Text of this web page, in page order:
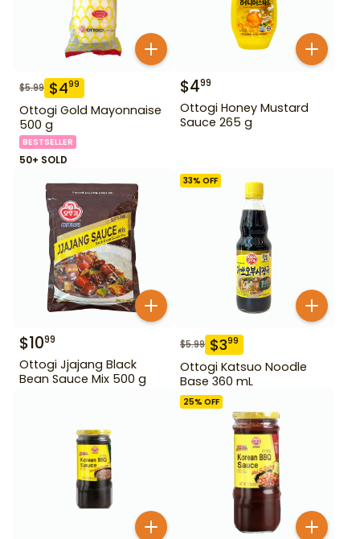
$5.99 $499
Ottogi Gold Mayonnaise
500 g
BESTSELLER
50+ SOLD
$499
Ottogi Honey Mustard
Sauce 265 g
$1099
Ottogi Jjajang Black
Bean Sauce Mix 500 g
33% OFF
$5.99 $399
Ottogi Katsuo Noodle
Base 360 mL
25% OFF